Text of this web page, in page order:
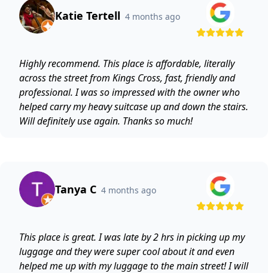
Katie Tertell 4 months ago
Highly recommend. This place is affordable, literally
across the street from Kings Cross, fast, friendly and
professional. I was so impressed with the owner who
helped carry my heavy suitcase up and down the stairs.
Will definitely use again. Thanks so much!
Tanya C 4 months ago
This place is great. I was late by 2 hrs in picking up my
luggage and they were super cool about it and even
helped me up with my luggage to the main street! I will